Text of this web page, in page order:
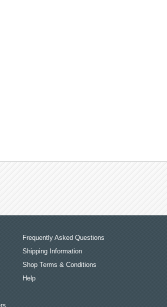
Frequently Asked Questions
Shipping Information
Shop Terms & Conditions
Help